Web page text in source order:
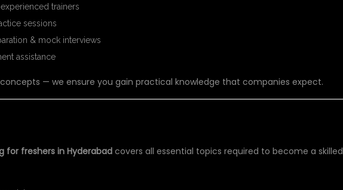
trainers
sessions
& mock interviews
assistance
— we ensure you gain practical knowledge that companies expect.
for freshers in Hyderabad covers all essential topics required to become a skilled